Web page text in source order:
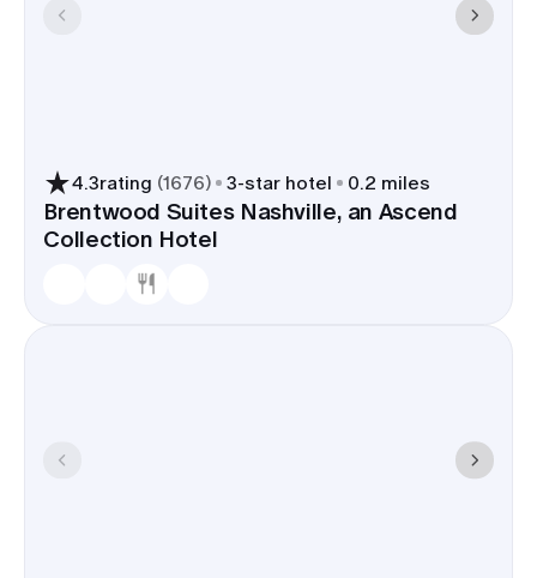
4.3rating (1676) 3-star hotel 0.2 miles
Brentwood Suites Nashville, an Ascend
Collection Hotel